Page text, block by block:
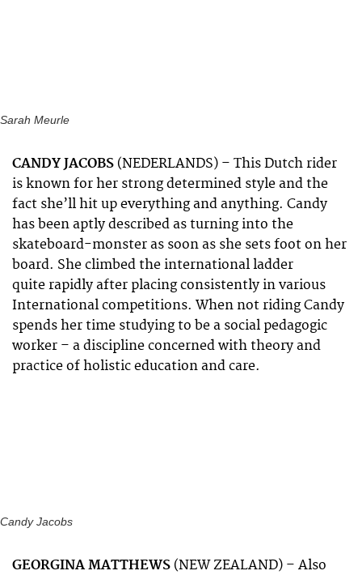
Sarah Meurle
CANDY JACOBS (NEDERLANDS) – This Dutch rider
is known for her strong determined style and the
fact she’ll hit up everything and anything. Candy
has been aptly described as turning into the
skateboard-monster as soon as she sets foot on her
board. She climbed the international ladder
quite rapidly after placing consistently in various
International competitions. When not riding Candy
spends her time studying to be a social pedagogic
worker – a discipline concerned with theory and
practice of holistic education and care.
Candy Jacobs
GEORGINA MATTHEWS (NEW ZEALAND) – Also